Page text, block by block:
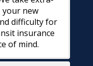
your new
difficulty for
insurance
of mind.